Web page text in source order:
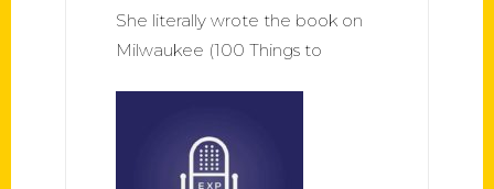
She literally wrote the book on
Milwaukee (100 Things to